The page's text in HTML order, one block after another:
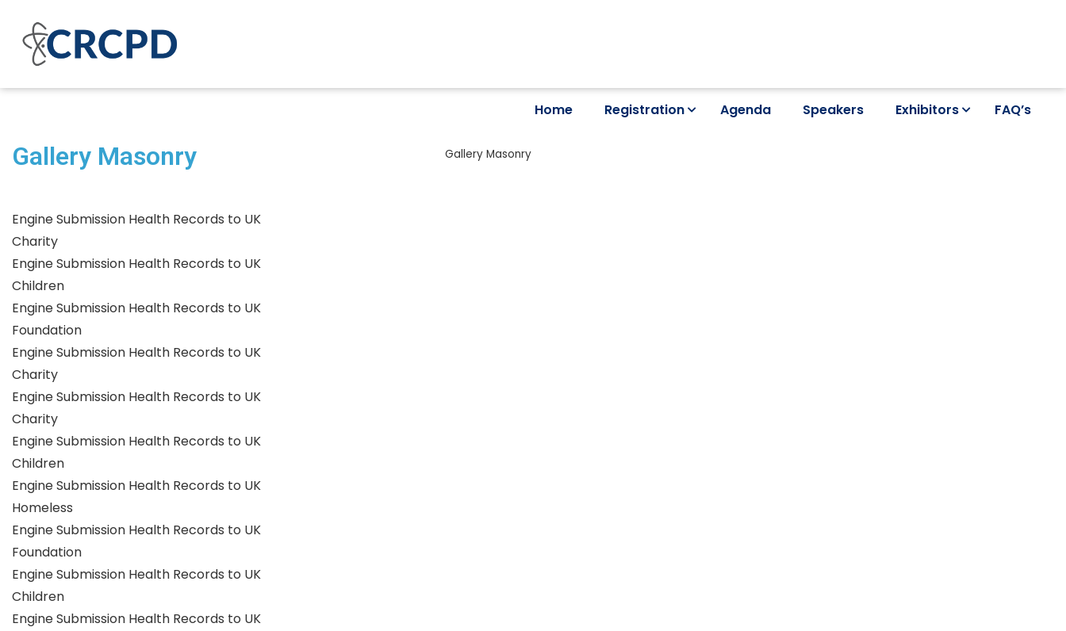
Home Registration Agenda Speakers Exhibitors FAQ’s
Gallery Masonry Gallery Masonry
Engine Submission Health Records to UK
Charity
Engine Submission Health Records to UK
Children
Engine Submission Health Records to UK
Foundation
Engine Submission Health Records to UK
Charity
Engine Submission Health Records to UK
Charity
Engine Submission Health Records to UK
Children
Engine Submission Health Records to UK
Homeless
Engine Submission Health Records to UK
Foundation
Engine Submission Health Records to UK
Children
Engine Submission Health Records to UK